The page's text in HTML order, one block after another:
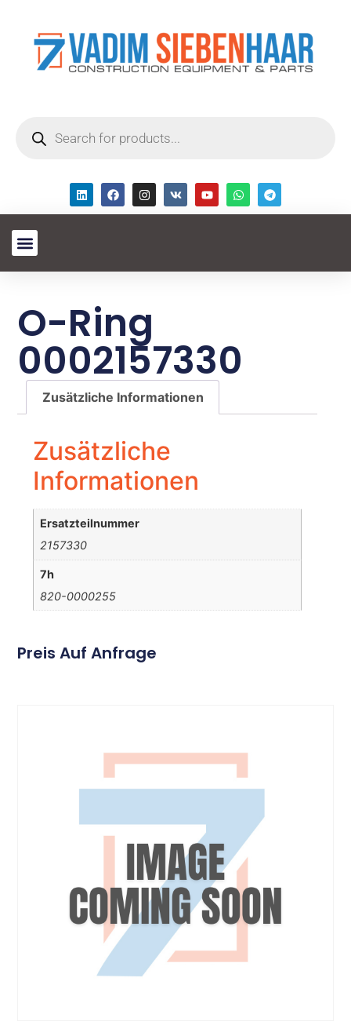
O-Ring
0002157330
Zusätzliche Informationen
Zusätzliche
Informationen
Ersatzteilnummer
2157330
7h
820-0000255
Preis Auf Anfrage